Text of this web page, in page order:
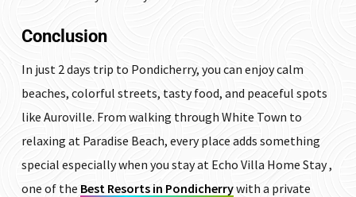
Conclusion
In just 2 days trip to Pondicherry, you can enjoy calm
beaches, colorful streets, tasty food, and peaceful spots
like Auroville. From walking through White Town to
relaxing at Paradise Beach, every place adds something
special especially when you stay at Echo Villa Home Stay ,
one of the Best Resorts in Pondicherrywith a private